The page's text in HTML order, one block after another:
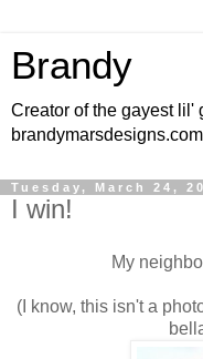
Brandy
Creator of the gayest lil'
brandymarsdesigns.com
Tuesday, March 24,
I win!
My
(I know, this isn't a